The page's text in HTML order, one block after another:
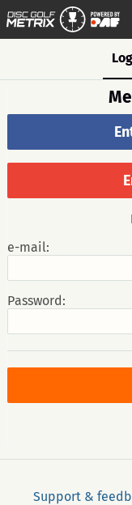
e-mail:
Password:
Support &